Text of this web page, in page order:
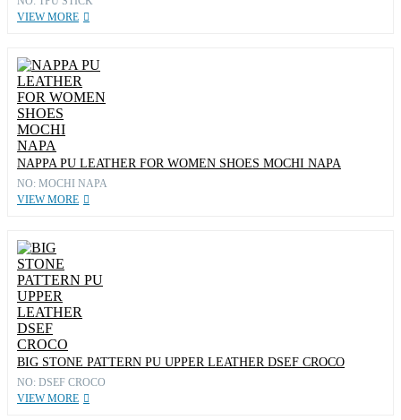
VIEW MORE
NAPPA PU LEATHER FOR WOMEN SHOES MOCHI NAPA
NO: MOCHI NAPA
VIEW MORE
BIG STONE PATTERN PU UPPER LEATHER DSEF CROCO
NO: DSEF CROCO
VIEW MORE